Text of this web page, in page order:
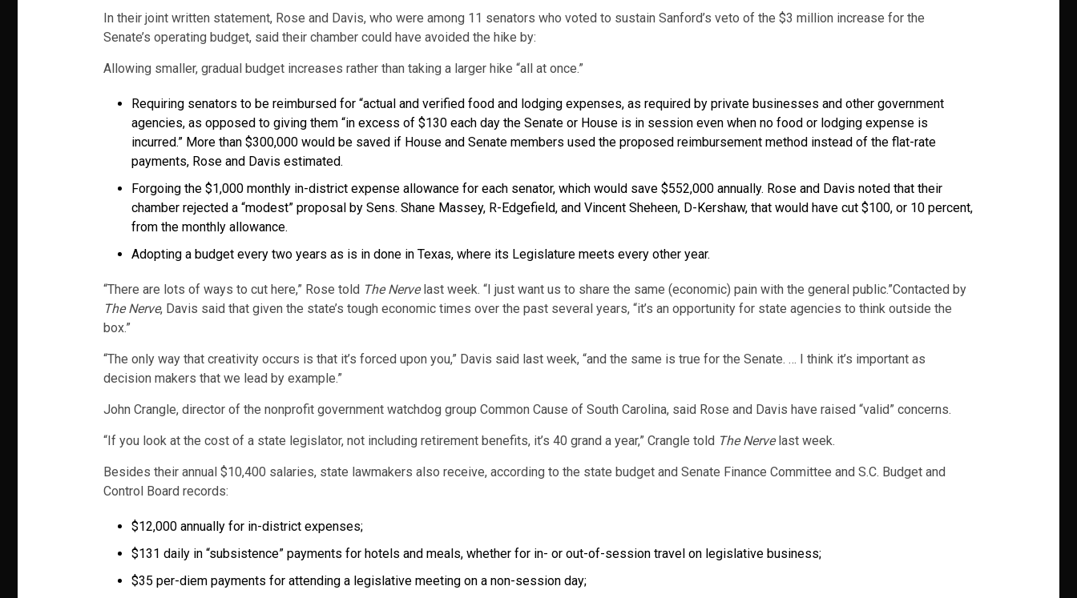
In their joint written statement, Rose and Davis, who were among 11 senators who voted to sustain Sanford’s veto of the $3 million increase for the
Senate’s operating budget, said their chamber could have avoided the hike by:
Allowing smaller, gradual budget increases rather than taking a larger hike “all at once.”
Requiring senators to be reimbursed for “actual and verified food and lodging expenses, as required by private businesses and other government
agencies, as opposed to giving them “in excess of $130 each day the Senate or House is in session even when no food or lodging expense is
incurred.” More than $300,000 would be saved if House and Senate members used the proposed reimbursement method instead of the flat-rate
payments, Rose and Davis estimated.
Forgoing the $1,000 monthly in-district expense allowance for each senator, which would save $552,000 annually. Rose and Davis noted that their
chamber rejected a “modest” proposal by Sens. Shane Massey, R-Edgefield, and Vincent Sheheen, D-Kershaw, that would have cut $100, or 10 percent,
from the monthly allowance.
Adopting a budget every two years as is in done in Texas, where its Legislature meets every other year.
“There are lots of ways to cut here,” Rose told The Nervelast week. “I just want us to share the same (economic) pain with the general public.”Contacted by
The Nerve, Davis said that given the state’s tough economic times over the past several years, “it’s an opportunity for state agencies to think outside the
box.”
“The only way that creativity occurs is that it’s forced upon you,” Davis said last week, “and the same is true for the Senate. … I think it’s important as
decision makers that we lead by example.”
John Crangle, director of the nonprofit government watchdog group Common Cause of South Carolina, said Rose and Davis have raised “valid” concerns.
“If you look at the cost of a state legislator, not including retirement benefits, it’s 40 grand a year,” Crangle told The Nervelast week.
Besides their annual $10,400 salaries, state lawmakers also receive, according to the state budget and Senate Finance Committee and S.C. Budget and
Control Board records:
$12,000 annually for in-district expenses;
$131 daily in “subsistence” payments for hotels and meals, whether for in- or out-of-session travel on legislative business;
$35 per-diem payments for attending a legislative meeting on a non-session day;